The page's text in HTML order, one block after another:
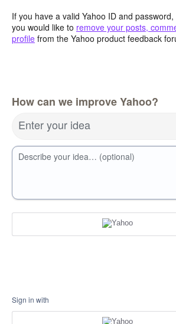
If you have a valid Yahoo ID and
you would like to remove your posts,
profile from the Yahoo product feedback
How can we improve Yahoo?
Enter your idea
Describe your idea… (optional)
Sign in with